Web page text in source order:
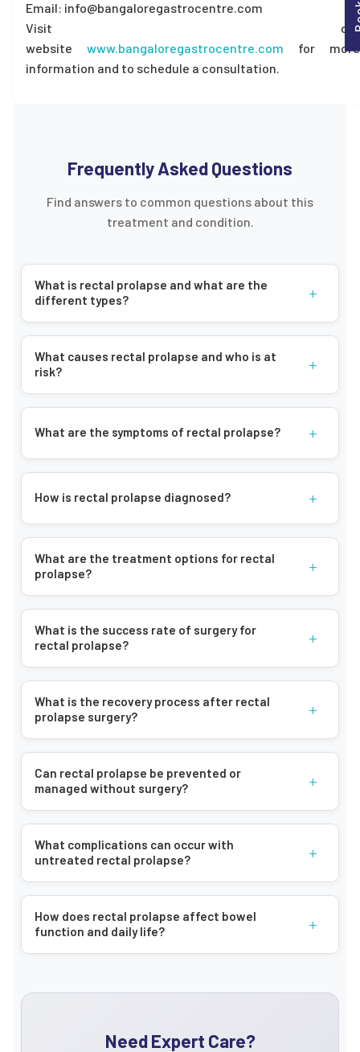
Email: info@bangaloregastrocentre.com
Visit our
website www.bangaloregastrocentre.com for more
information and to schedule a consultation.
Frequently Asked Questions
Find answers to common questions about this
treatment and condition.
What is rectal prolapse and what are the
different types?
+
What causes rectal prolapse and who is at
risk?
+
What are the symptoms of rectal prolapse? +
How is rectal prolapse diagnosed? +
What are the treatment options for rectal
prolapse?
+
What is the success rate of surgery for
rectal prolapse?
+
What is the recovery process after rectal
prolapse surgery?
+
Can rectal prolapse be prevented or
managed without surgery?
+
What complications can occur with
untreated rectal prolapse?
+
How does rectal prolapse affect bowel
function and daily life?
+
Need Expert Care?